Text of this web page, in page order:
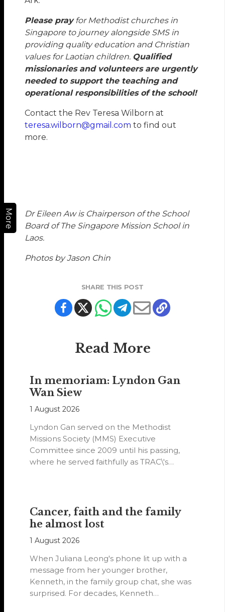
More
Please prayfor Methodist churches in
Singapore to journey alongside SMS in
providing quality education and Christian
values for Laotian children. Qualified
missionaries and volunteers are urgently
needed to support the teaching and
operational responsibilities of the school!
Contact the Rev Teresa Wilborn at
teresa.wilborn@gmail.com to find out
more.
Dr Eileen Awis Chairperson of the School
Board of The Singapore Mission School in
Laos.
Photos by Jason Chin
SHARE THIS POST
Read More
In memoriam: Lyndon Gan
Wan Siew
1 August 2026
Lyndon Gan served on the Methodist
Missions Society (MMS) Executive
Committee since 2009 until his passing,
where he served faithfully as TRAC\'s
Cancer, faith and the family
he almost lost
1 August 2026
When Juliana Leong's phone lit up with a
message from her younger brother,
Kenneth, in the family group chat, she was
surprised. For decades, Kenneth…